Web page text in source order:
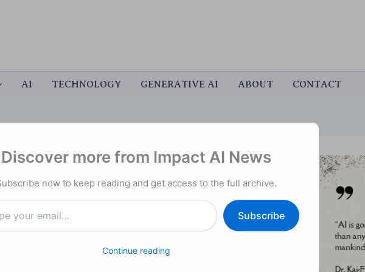
AI TECHNOLOGY GENERATIVE AI ABOUT CONTACT
IPO Ahead of
closely watched race among leading artificial
first, a development that underscores the
Discover more from Impact AI News
now to keep reading and get access to the full archive.
Subscribe
Continue reading